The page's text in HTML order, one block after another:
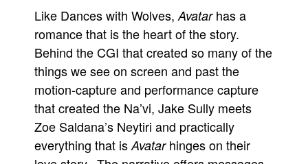
Like Dances with Wolves, Avatarhas a
romance that is the heart of the story.
Behind the CGI that created so many of the
things we see on screen and past the
motion-capture and performance capture
that created the Na’vi, Jake Sully meets
Zoe Saldana’s Neytiri and practically
everything that is Avatarhinges on their